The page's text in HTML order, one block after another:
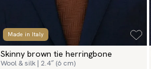
Made in Italy
Skinny brown tie herringbone
Wool & silk | 2.4″ (6 cm)